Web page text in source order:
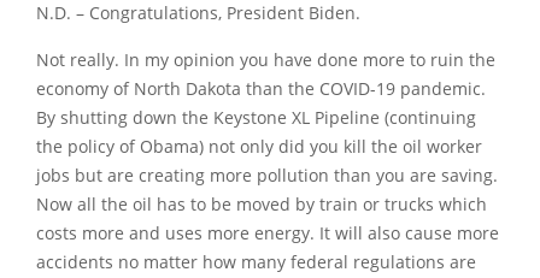
N.D. – Congratulations, President Biden.
Not really. In my opinion you have done more to ruin the
economy of North Dakota than the COVID-19 pandemic.
By shutting down the Keystone XL Pipeline (continuing
the policy of Obama) not only did you kill the oil worker
jobs but are creating more pollution than you are saving.
Now all the oil has to be moved by train or trucks which
costs more and uses more energy. It will also cause more
accidents no matter how many federal regulations are